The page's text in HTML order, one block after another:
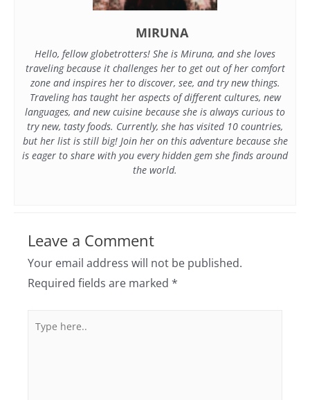
MIRUNA
Hello, fellow globetrotters! She is Miruna, and she loves
traveling because it challenges her to get out of her comfort
zone and inspires her to discover, see, and try new things.
Traveling has taught her aspects of different cultures, new
languages, and new cuisine because she is always curious to
try new, tasty foods. Currently, she has visited 10 countries,
but her list is still big! Join her on this adventure because she
is eager to share with you every hidden gem she finds around
the world.
Leave a Comment
Your email address will not be published.
Required fields are marked *